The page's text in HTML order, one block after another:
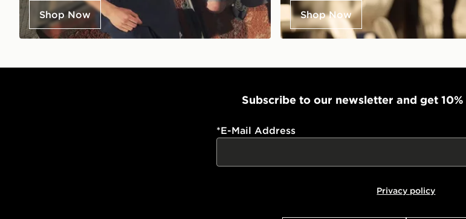
Shop Now Shop Now
Subscribe to our newsletter and get
*E-Mail Address
Privacy policy